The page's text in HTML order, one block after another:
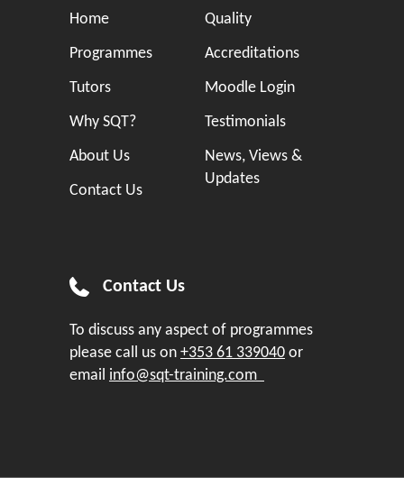
Home
Programmes
Tutors
Why SQT?
About Us
Contact Us
Quality
Accreditations
Moodle Login
Testimonials
News, Views &
Updates
Contact Us
To discuss any aspect of programmes
please call us on +353 61 339040 or
email info@sqt-training.com